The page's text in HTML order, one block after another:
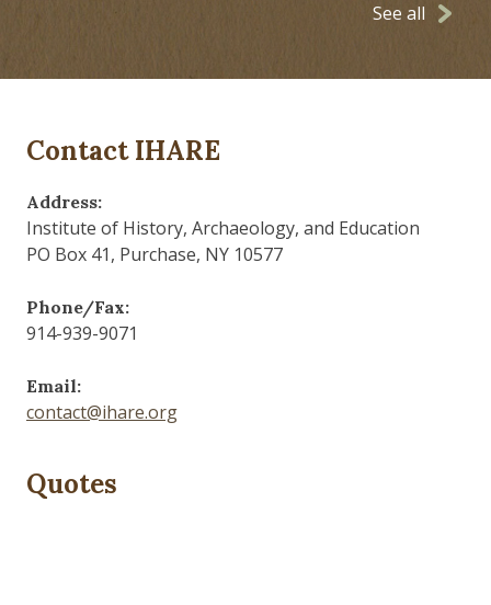
See all
Contact IHARE
Address:
Institute of History, Archaeology, and Education
PO Box 41, Purchase, NY 10577
Phone/Fax:
914-939-9071
Email:
contact@ihare.org
Quotes